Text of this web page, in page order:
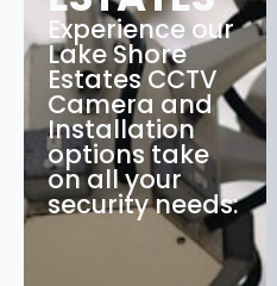
Experience our
Lake Shore
Estates CCTV
Camera and
Installation
options take
on all your
security needs: